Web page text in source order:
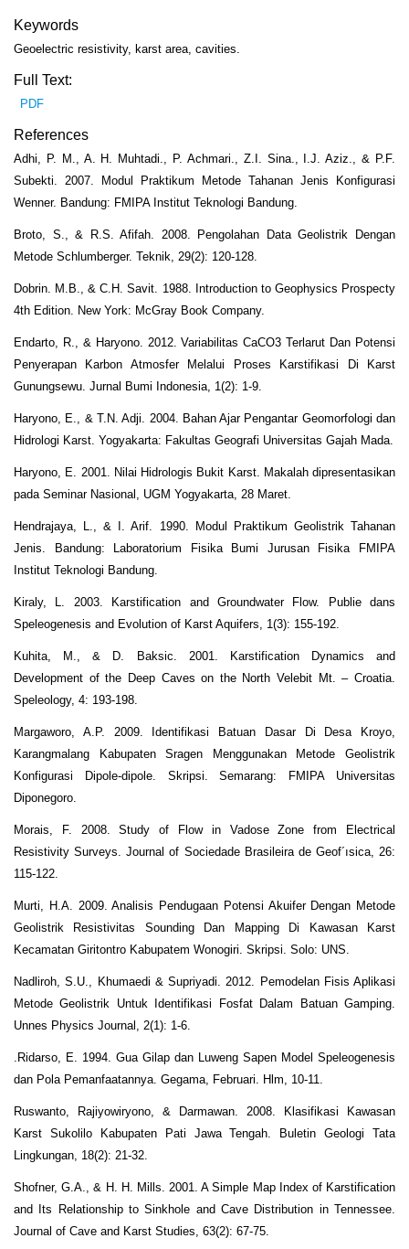
Keywords
Geoelectric resistivity, karst area, cavities.
Full Text:
PDF
References
Adhi, P. M., A. H. Muhtadi., P. Achmari., Z.I. Sina., I.J. Aziz., & P.F.
Subekti. 2007. Modul Praktikum Metode Tahanan Jenis Konfigurasi
Wenner. Bandung: FMIPA Institut Teknologi Bandung.
Broto, S., & R.S. Afifah. 2008. Pengolahan Data Geolistrik Dengan
Metode Schlumberger. Teknik, 29(2): 120-128.
Dobrin. M.B., & C.H. Savit. 1988. Introduction to Geophysics Prospecty
4th Edition. New York: McGray Book Company.
Endarto, R., & Haryono. 2012. Variabilitas CaCO3 Terlarut Dan Potensi
Penyerapan Karbon Atmosfer Melalui Proses Karstifikasi Di Karst
Gunungsewu. Jurnal Bumi Indonesia, 1(2): 1-9.
Haryono, E., & T.N. Adji. 2004. Bahan Ajar Pengantar Geomorfologi dan
Hidrologi Karst. Yogyakarta: Fakultas Geografi Universitas Gajah Mada.
Haryono, E. 2001. Nilai Hidrologis Bukit Karst. Makalah dipresentasikan
pada Seminar Nasional, UGM Yogyakarta, 28 Maret.
Hendrajaya, L., & I. Arif. 1990. Modul Praktikum Geolistrik Tahanan
Jenis. Bandung: Laboratorium Fisika Bumi Jurusan Fisika FMIPA
Institut Teknologi Bandung.
Kiraly, L. 2003. Karstification and Groundwater Flow. Publie dans
Speleogenesis and Evolution of Karst Aquifers, 1(3): 155-192.
Kuhita, M., & D. Baksic. 2001. Karstification Dynamics and
Development of the Deep Caves on the North Velebit Mt. – Croatia.
Speleology, 4: 193-198.
Margaworo, A.P. 2009. Identifikasi Batuan Dasar Di Desa Kroyo,
Karangmalang Kabupaten Sragen Menggunakan Metode Geolistrik
Konfigurasi Dipole-dipole. Skripsi. Semarang: FMIPA Universitas
Diponegoro.
Morais, F. 2008. Study of Flow in Vadose Zone from Electrical
Resistivity Surveys. Journal of Sociedade Brasileira de Geof´ısica, 26:
115-122.
Murti, H.A. 2009. Analisis Pendugaan Potensi Akuifer Dengan Metode
Geolistrik Resistivitas Sounding Dan Mapping Di Kawasan Karst
Kecamatan Giritontro Kabupatem Wonogiri. Skripsi. Solo: UNS.
Nadliroh, S.U., Khumaedi & Supriyadi. 2012. Pemodelan Fisis Aplikasi
Metode Geolistrik Untuk Identifikasi Fosfat Dalam Batuan Gamping.
Unnes Physics Journal, 2(1): 1-6.
.Ridarso, E. 1994. Gua Gilap dan Luweng Sapen Model Speleogenesis
dan Pola Pemanfaatannya. Gegama, Februari. Hlm, 10-11.
Ruswanto, Rajiyowiryono, & Darmawan. 2008. Klasifikasi Kawasan
Karst Sukolilo Kabupaten Pati Jawa Tengah. Buletin Geologi Tata
Lingkungan, 18(2): 21-32.
Shofner, G.A., & H. H. Mills. 2001. A Simple Map Index of Karstification
and Its Relationship to Sinkhole and Cave Distribution in Tennessee.
Journal of Cave and Karst Studies, 63(2): 67-75.